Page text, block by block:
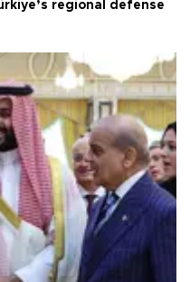
regional defense